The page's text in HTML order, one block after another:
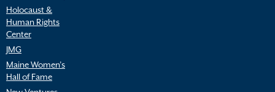
Holocaust &
Human Rights
Center
JMG
Maine Women’s
Hall of Fame